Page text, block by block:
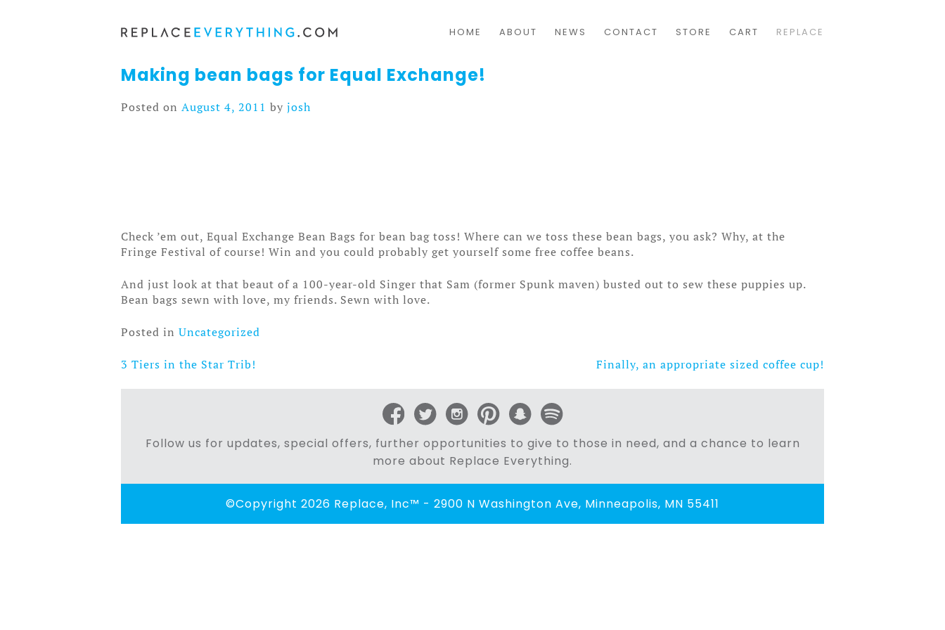
to
HOME ABOUT NEWS CONTACT STORE CART REPLACE
Making bean bags for Equal Exchange!
Posted on August 4, 2011 by josh
Check ’em out, Equal Exchange Bean Bags for bean bag toss! Where can we toss these bean bags, you ask? Why, at the
Fringe Festival of course! Win and you could probably get yourself some free coffee beans.
And just look at that beaut of a 100-year-old Singer that Sam (former Spunk maven) busted out to sew these puppies up.
Bean bags sewn with love, my friends. Sewn with love.
Posted in Uncategorized
Post
navigation
3 Tiers in the Star Trib! Finally, an appropriate sized coffee cup!
Follow us for updates, special offers, further opportunities to give to those in need, and a chance to learn
more about Replace Everything.
©Copyright 2026 Replace, Inc™ - 2900 N Washington Ave, Minneapolis, MN 55411